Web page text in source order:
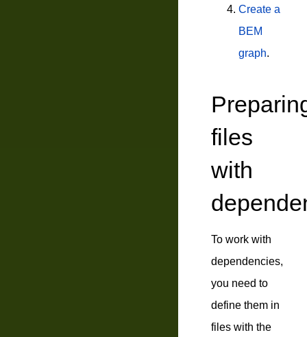
Create a
BEM
graph.
files
with
To work with
dependencies,
you need to
define them in
files with the